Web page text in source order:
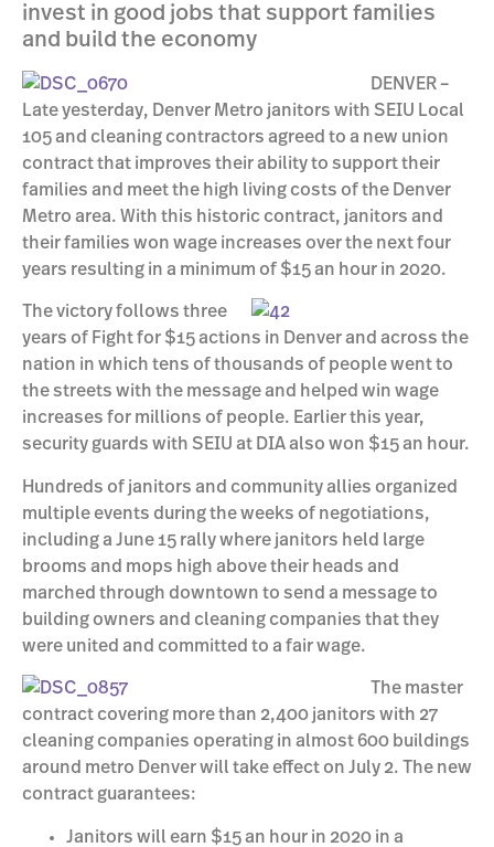
invest in good jobs that support families
and build the economy
DENVER –
Late yesterday, Denver Metro janitors with SEIU Local
105 and cleaning contractors agreed to a new union
contract that improves their ability to support their
families and meet the high living costs of the Denver
Metro area. With this historic contract, janitors and
their families won wage increases over the next four
years resulting in a minimum of $15 an hour in 2020.
The victory follows three
years of Fight for $15 actions in Denver and across the
nation in which tens of thousands of people went to
the streets with the message and helped win wage
increases for millions of people. Earlier this year,
security guards with SEIU at DIA also won $15 an hour.
Hundreds of janitors and community allies organized
multiple events during the weeks of negotiations,
including a June 15 rally where janitors held large
brooms and mops high above their heads and
marched through downtown to send a message to
building owners and cleaning companies that they
were united and committed to a fair wage.
The master
contract covering more than 2,400 janitors with 27
cleaning companies operating in almost 600 buildings
around metro Denver will take effect on July 2. The new
contract guarantees:
Janitors will earn $15 an hour in 2020 in a